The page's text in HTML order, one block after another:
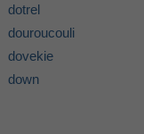
dotrel
douroucouli
dovekie
down